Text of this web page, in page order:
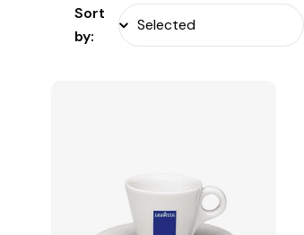
Sort
by: